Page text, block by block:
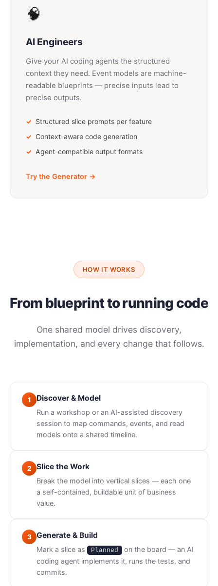
🧠
AI Engineers
Give your AI coding agents the structured
context they need. Event models are machine-
readable blueprints — precise inputs lead to
precise outputs.
Structured slice prompts per feature
Context-aware code generation
Agent-compatible output formats
Try the Generator →
HOW IT WORKS
From blueprint to running code
One shared model drives discovery,
implementation, and every change that follows.
1 Discover & Model
Run a workshop or an AI-assisted discovery
session to map commands, events, and read
models onto a shared timeline.
2 Slice the Work
Break the model into vertical slices — each one
a self-contained, buildable unit of business
value.
3 Generate & Build
Mark a slice as Planned
on the board — an AI
coding agent implements it, runs the tests, and
commits.